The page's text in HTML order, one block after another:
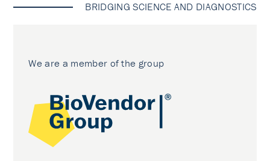
BRIDGING SCIENCE AND DIAGNOSTICS
We are a member of the group